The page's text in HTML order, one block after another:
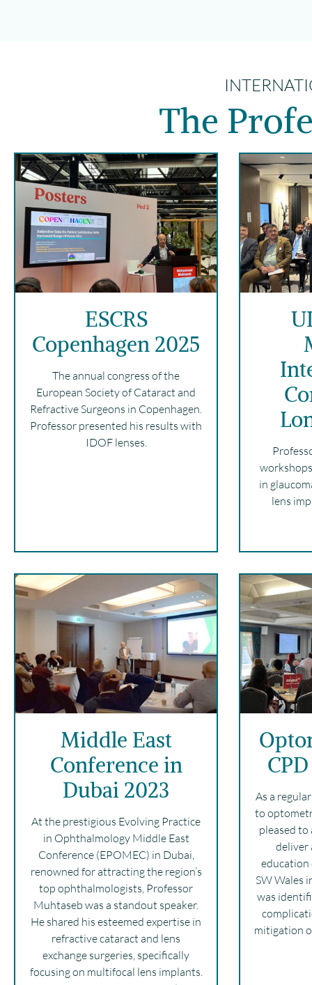
The
ESCRS
Copenhagen 2025
The annual congress of the
European Society of Cataract and
Refractive Surgeons in Copenhagen.
Professor presented his results with
IDOF lenses.
in
lens
Middle East
Conference in
Dubai 2023
At the prestigious Evolving Practice
in Ophthalmology Middle East
Conference (EPOMEC) in Dubai,
renowned for attracting the region’s
top ophthalmologists, Professor
Muhtaseb was a standout speaker.
He shared his esteemed expertise in
refractive cataract and lens
exchange surgeries, specifically
focusing on multifocal lens implants.
As a
to
pleased
deliver
SW Wales
was
mitigation